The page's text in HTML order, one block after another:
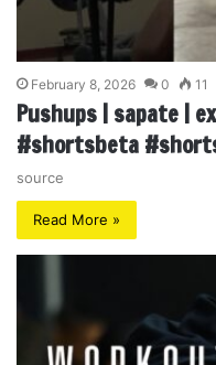
February 8, 2026 0 11
Pushups | sapate |
#shortsbeta
source
Read More »